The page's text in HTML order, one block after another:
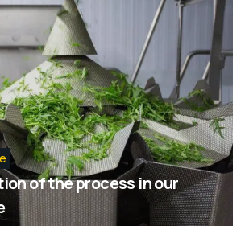
of the process in our